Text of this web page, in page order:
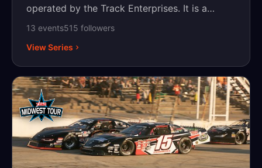
operated by the Track Enterprises. It is a
touring series based in the Midwest United
13 events515 followers
View Series